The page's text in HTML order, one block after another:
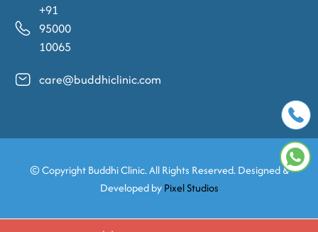
+91
95000
10065
care@buddhiclinic.com
© CopyrightBuddhi Clinic. All Rights Reserved. Designed &
Developed byPixel Studios